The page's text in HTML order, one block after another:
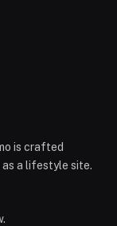
is crafted
a lifestyle site.